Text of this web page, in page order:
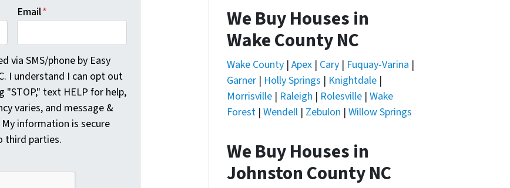
Email*
SMS/phone by Easy Sale HomeBuyers, LLC. I understand I can opt out at any time by replying "STOP,"
via SMS/phone by Easy
I understand I can opt out
"STOP," text HELP for help,
varies, and message &
information is secure
third parties.
We Buy Houses in
Wake County NC
Wake County | Apex | Cary | Fuquay-Varina |
Garner | Holly Springs | Knightdale |
Morrisville | Raleigh | Rolesville | Wake
Forest | Wendell | Zebulon | Willow Springs
We Buy Houses in
Johnston County NC